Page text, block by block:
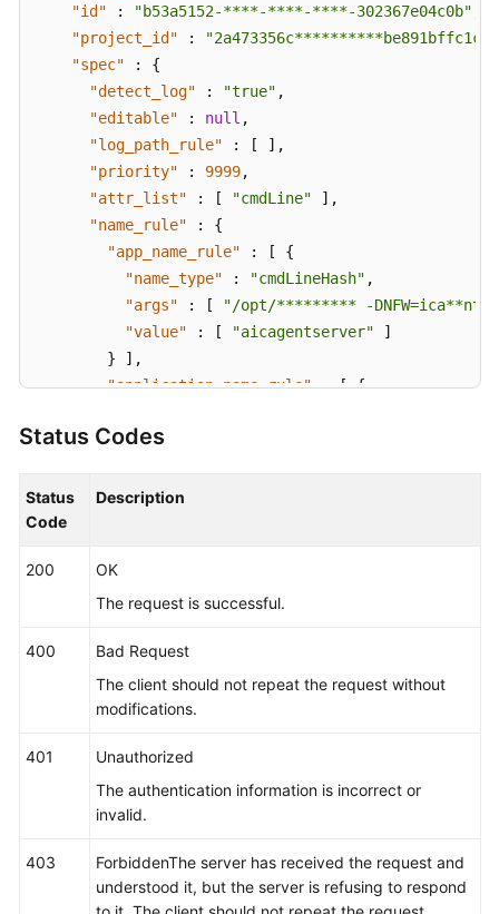
"id"
: "b53a5152-****-****-****-302367e04c0b"
"project_id"
:
"2a473356c**********be891bffc1cf"
"spec"
:
{
"detect_log"
: "true" ,
"editable"
: null ,
"log_path_rule"
: [ ] ,
"priority"
: 9999,
"attr_list"
: [ "cmdLine" ] ,
"name_rule"
:
{
"app_name_rule"
: [
{
"name_type"
: "cmdLineHash" ,
"args"
: [
"/opt/********* -DNFW=ica**nt"
"value"
: [ "aicagentserver"
]
}
] ,
"application_name_rule" : [ {
"args"
}
]
"aom_metric_relabel_configs"
"log_file_fix" : [ "log"
"is_default_rule"
"data_source" : null,
"discovery_rule"
"check_content"
"check_mode" : "contain"
} ]
"desc" : null
Status Codes
Status
Code
Description
200
OK
The request is successful.
400
Bad Request
The client should not repeat the request without
modifications.
401
Unauthorized
The authentication information is incorrect or
invalid.
403
ForbiddenThe server has received the request and
understood it, but the server is refusing to respond